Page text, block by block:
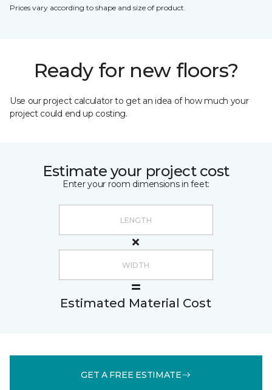
Prices vary according to shape and size of product.
Ready for new floors?
Use our project calculator to get an idea of how much your
project could end up costing.
Estimate your project cost
Enter your room dimensions in feet:
Estimated Material Cost
GET A FREE ESTIMATE